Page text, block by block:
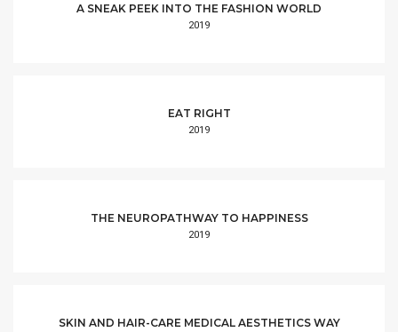
A SNEAK PEEK INTO THE FASHION WORLD
2019
EAT RIGHT
2019
THE NEUROPATHWAY TO HAPPINESS
2019
SKIN AND HAIR-CARE MEDICAL AESTHETICS WAY